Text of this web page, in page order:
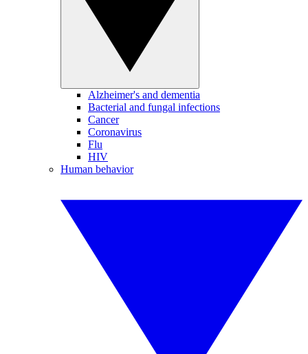
Alzheimer's and dementia
Bacterial and fungal infections
Cancer
Coronavirus
Flu
HIV
Human behavior